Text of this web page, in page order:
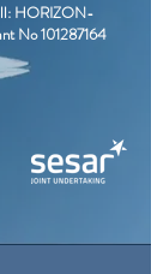
HORIZON-
No101287164